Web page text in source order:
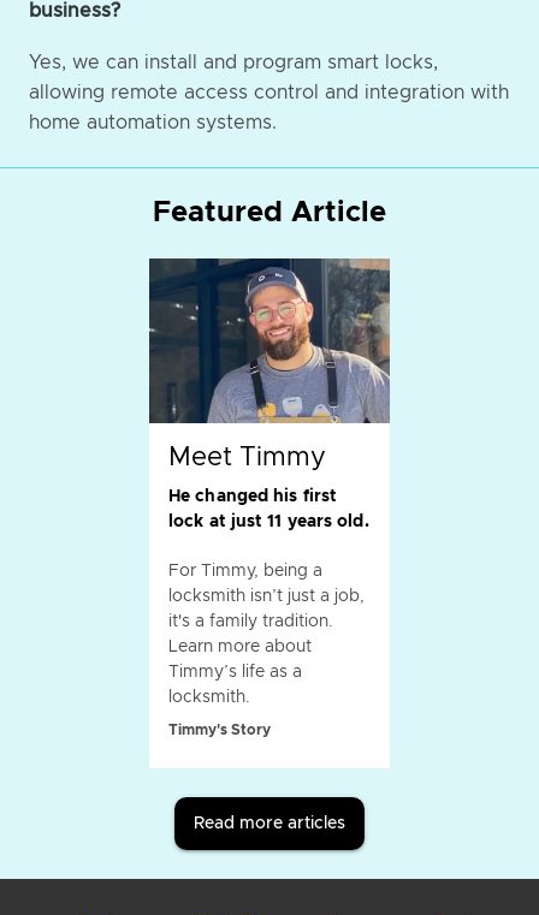
business?
Yes, we can install and program smart locks,
allowing remote access control and integration with
home automation systems.
Featured Article
Meet Timmy
He changed his first
lock at just 11 years old.
For Timmy, being a
locksmith isn’t just a job,
it's a family tradition.
Learn more about
Timmy’s life as a
locksmith.
Timmy's Story
Read more articles